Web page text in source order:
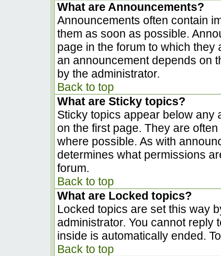
What are Announcements?
Announcements often contain
them as soon as possible.
page in the forum to which
an announcement depends on
by the administrator.
Back to top
What are Sticky topics?
Sticky topics appear below any
on the first page. They are
where possible. As with
determines what permissions
forum.
Back to top
What are Locked topics?
Locked topics are set this way
administrator. You cannot reply
inside is automatically ended.
Back to top